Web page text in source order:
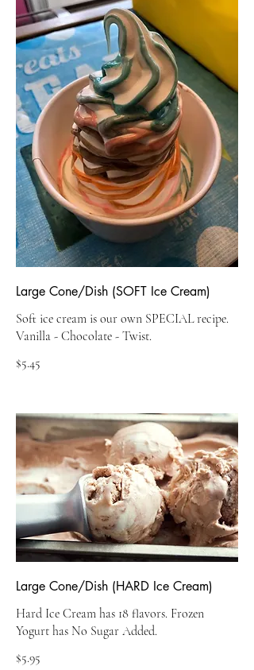
Large Cone/Dish (SOFT Ice Cream)
Soft ice cream is our own SPECIAL recipe.
$5.45
Large Cone/Dish (HARD Ice Cream)
Hard Ice Cream has 18 flavors. Frozen
Yogurt has No Sugar Added.
$5.95